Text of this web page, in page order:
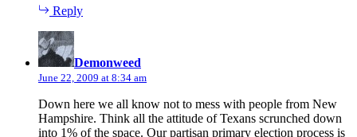
Reply
Demonweed
June 22, 2009 at 8:34 am
Down here we all know not to mess with people from New
Hampshire. Think all the attitude of Texans scrunched down
into 1% of the space. Our partisan primary election process is